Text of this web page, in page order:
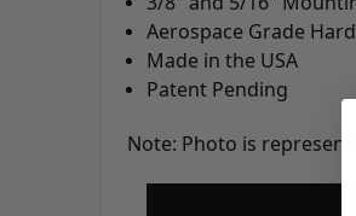
Aerospace Grade
Made in the USA
Patent Pending
Note: Photo is